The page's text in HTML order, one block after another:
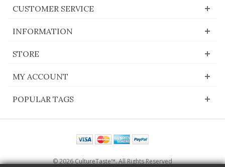
CUSTOMER SERVICE
INFORMATION
STORE
MY ACCOUNT
POPULAR TAGS
© 2026 CultureTaste™. All Rights Reserved